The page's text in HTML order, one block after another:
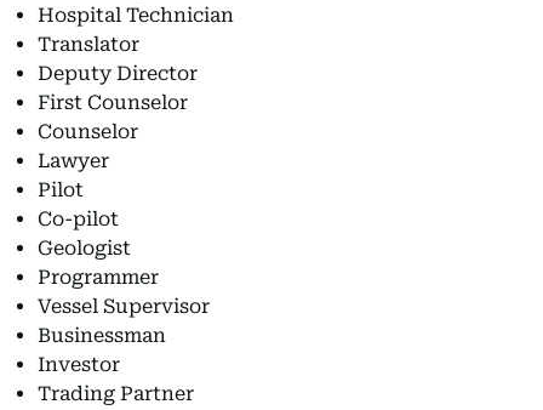
Hospital Technician
Translator
Deputy Director
First Counselor
Counselor
Lawyer
Pilot
Co-pilot
Geologist
Programmer
Vessel Supervisor
Businessman
Investor
Trading Partner